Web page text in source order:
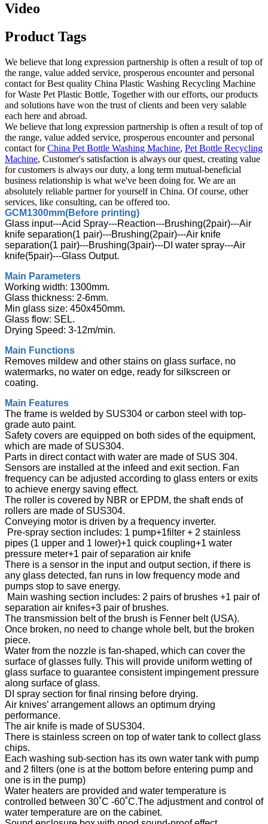
Video
Product Tags
We believe that long expression partnership is often a result of top of
the range, value added service, prosperous encounter and personal
contact for Best quality China Plastic Washing Recycling Machine
for Waste Pet Plastic Bottle, Together with our efforts, our products
and solutions have won the trust of clients and been very salable
each here and abroad.
We believe that long expression partnership is often a result of top of
the range, value added service, prosperous encounter and personal
contact forChina Pet Bottle Washing Machine, Pet Bottle Recycling
Machine, Customer's satisfaction is always our quest, creating value
for customers is always our duty, a long term mutual-beneficial
business relationship is what we've been doing for. We are an
absolutely reliable partner for yourself in China. Of course, other
services, like consulting, can be offered too.
GCM1300mm(Before printing)
Glass input---Acid Spray---Reaction---Brushing(2pair)---Air
knife separation(1 pair)---Brushing(2pair)---Air knife
separation(1 pair)---Brushing(3pair)---DI water spray---Air
knife(5pair)---Glass Output.
Main Parameters
Working width: 1300mm.
Glass thickness: 2-6mm.
Min glass size: 450x450mm.
Glass flow: SEL.
Drying Speed: 3-12m/min.
Main Functions
Removes mildew and other stains on glass surface, no
watermarks, no water on edge, ready for silkscreen or
coating.
Main Features
The frame is welded by SUS304 or carbon steel with top-
grade auto paint.
Safety covers are equipped on both sides of the equipment,
which are made of SUS304.
Parts in direct contact with water are made of SUS 304.
Sensors are installed at the infeed and exit section. Fan
frequency can be adjusted according to glass enters or exits
to achieve energy saving effect.
The roller is covered by NBR or EPDM, the shaft ends of
rollers are made of SUS304.
Conveying motor is driven by a frequency inverter.
Pre-spray section includes: 1 pump+1filter + 2 stainless
pipes (1 upper and 1 lower)+1 quick coupling+1 water
pressure meter+1 pair of separation air knife
There is a sensor in the input and output section, if there is
any glass detected, fan runs in low frequency mode and
pumps stop to save energy.
Main washing section includes: 2 pairs of brushes +1 pair of
separation air knifes+3 pair of brushes.
The transmission belt of the brush is Fenner belt (USA).
Once broken, no need to change whole belt, but the broken
piece.
Water from the nozzle is fan-shaped, which can cover the
surface of glasses fully. This will provide uniform wetting of
glass surface to guarantee consistent impingement pressure
along surface of glass.
DI spray section for final rinsing before drying.
Air knives’ arrangement allows an optimum drying
performance.
The air knife is made of SUS304.
There is stainless screen on top of water tank to collect glass
chips.
Each washing sub-section has its own water tank with pump
and 2 filters (one is at the bottom before entering pump and
one is in the pump)
Water heaters are provided and water temperature is
controlled between 30˚C -60˚C.The adjustment and control of
water temperature are on the cabinet.